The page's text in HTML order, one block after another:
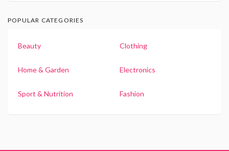
POPULAR CATEGORIES
Beauty Clothing
Home & Garden Electronics
Sport & Nutrition Fashion